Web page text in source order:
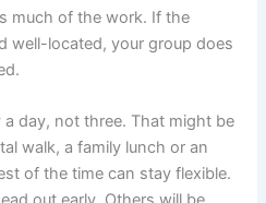
much of the work. If the
well-located, your group does
day, not three. That might be
walk, a family lunch or an
of the time can stay flexible.